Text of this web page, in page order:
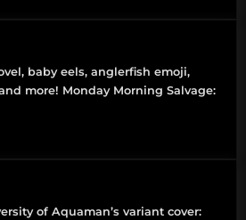
baby eels, anglerfish emoji,
more! Monday Morning Salvage:
of Aquaman’s variant cover: